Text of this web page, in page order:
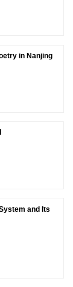
in Nanjing
and Its